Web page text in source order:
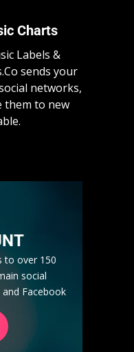
Charts
Labels &
sends your
networks,
them to new
to over 150
social
Facebook